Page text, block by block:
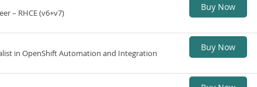
– RHCE (v6+v7)
Buy Now
in OpenShift Automation and Integration
Buy Now